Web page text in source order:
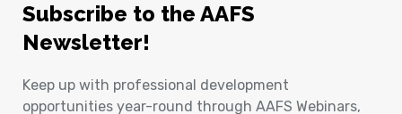
Subscribe to the AAFS
Newsletter!
Keep up with professional development
opportunities year-round through AAFS Webinars,